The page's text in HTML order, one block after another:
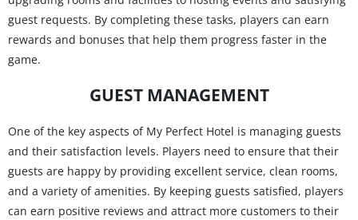
guest requests. By completing these tasks, players can earn
rewards and bonuses that help them progress faster in the
game.
GUEST MANAGEMENT
One of the key aspects of My Perfect Hotel is managing guests
and their satisfaction levels. Players need to ensure that their
guests are happy by providing excellent service, clean rooms,
and a variety of amenities. By keeping guests satisfied, players
can earn positive reviews and attract more customers to their